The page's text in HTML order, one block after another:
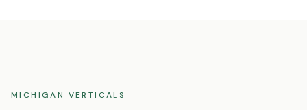
MICHIGAN VERTICALS